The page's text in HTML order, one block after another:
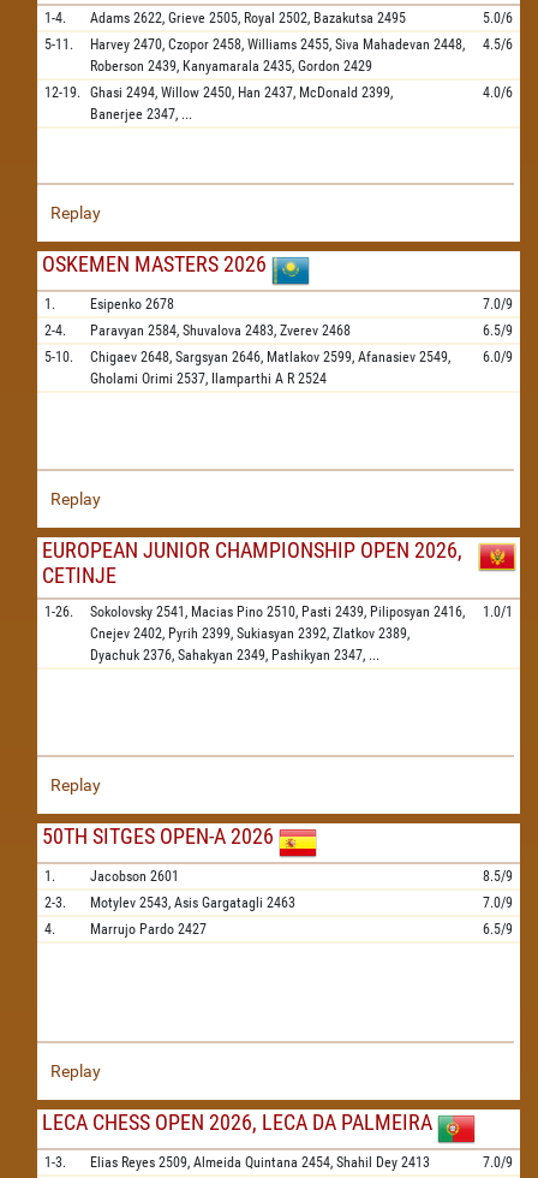
1-4. Adams 2622, Grieve 2505, Royal 2502, Bazakutsa 2495
5.0/6
5-11.
Harvey 2470, Czopor 2458, Williams 2455, Siva Mahadevan 2448,
Roberson 2439, Kanyamarala 2435, Gordon 2429
4.5/6
12-19. Ghasi 2494, Willow 2450, Han 2437, McDonald 2399,
Banerjee 2347, ...
4.0/6
Replay
OSKEMEN MASTERS 2026
1. Esipenko 2678
7.0/9
2-4.
Paravyan 2584, Shuvalova 2483, Zverev 2468
6.5/9
5-10.
Chigaev 2648, Sargsyan 2646, Matlakov 2599, Afanasiev 2549,
Gholami Orimi 2537, Ilamparthi A R 2524
6.0/9
Replay
EUROPEAN JUNIOR CHAMPIONSHIP OPEN 2026,
CETINJE
1-26. Sokolovsky 2541, Macias Pino 2510, Pasti 2439, Piliposyan 2416,
Cnejev 2402, Pyrih 2399, Sukiasyan 2392, Zlatkov 2389,
Dyachuk 2376, Sahakyan 2349, Pashikyan 2347, ...
1.0/1
Replay
50TH SITGES OPEN-A 2026
1. Jacobson 2601
8.5/9
2-3.
Motylev 2543, Asis Gargatagli 2463
7.0/9
4.
Marrujo Pardo 2427 6.5/9
Replay
LECA CHESS OPEN 2026, LECA DA PALMEIRA
1-3. Elias Reyes 2509, Almeida Quintana 2454, Shahil Dey 2413
7.0/9